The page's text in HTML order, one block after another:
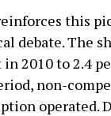
this
debate. The
2010 to 2.4
non-
operated.